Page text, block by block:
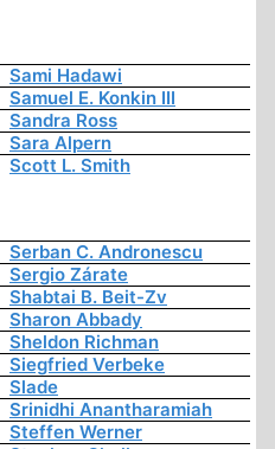
Sami Hadawi
Samuel E. Konkin III
Sandra Ross
Sara Alpern
Scott L. Smith
Serban C. Andronescu
Sergio Zárate
Shabtai B. Beit-Zv
Sharon Abbady
Sheldon Richman
Siegfried Verbeke
Slade
Srinidhi Anantharamiah
Steffen Werner